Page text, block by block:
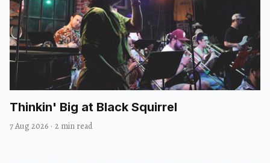
Thinkin' Big at Black Squirrel
7 Aug 2026 · 2 min read